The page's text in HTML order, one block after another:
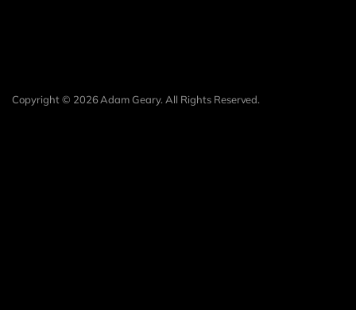
Copyright © 2026 Adam Geary. All Rights Reserved.